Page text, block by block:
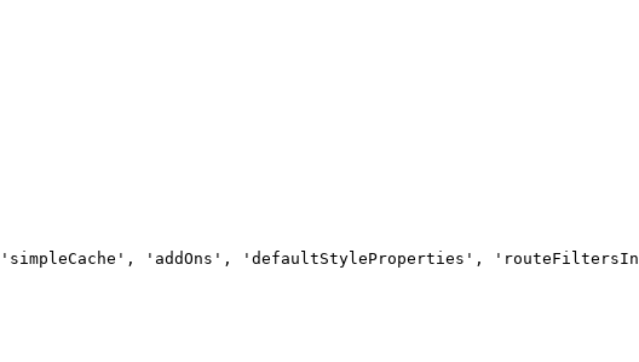
'simpleCache', 'addOns', 'defaultStyleProperties',